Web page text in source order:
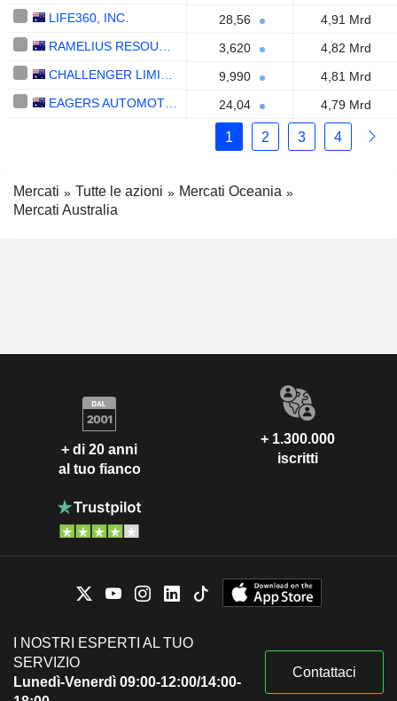
LIFE360, INC.
28,56
4,91 Mrd
3,620
4,82 Mrd
9,990
4,81 Mrd
24,04 4,79 Mrd
1 2 3 4
Mercati Tutte le azioni
Mercati Oceania
Mercati Australia
+ di 20 anni
al tuo fianco
+ 1.300.000
iscritti
I NOSTRI ESPERTI AL TUO
SERVIZIO
Lunedì-Venerdì 09:00-12:00/14:00-
Contattaci